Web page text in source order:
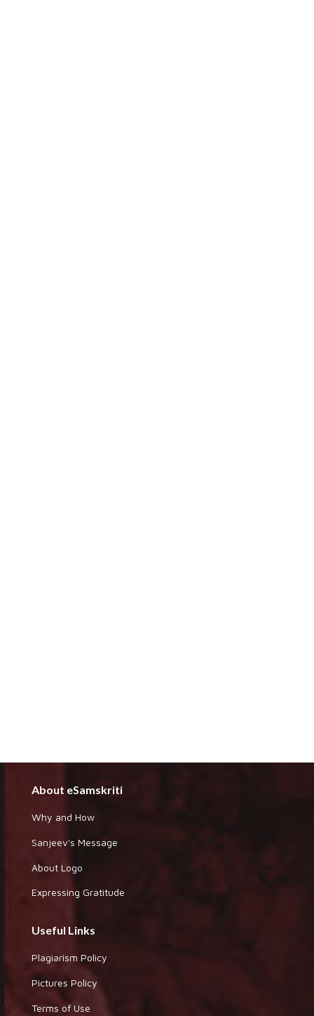
About eSamskriti
Why and How
Sanjeev's Message
About Logo
Expressing Gratitude
Useful Links
Plagiarism Policy
Pictures Policy
Terms of Use